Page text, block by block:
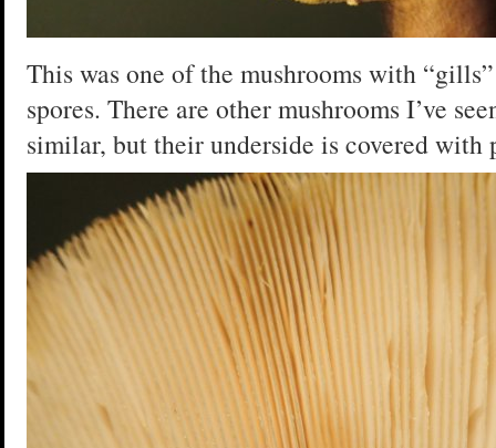
This was one of the mushrooms with
spores. There are other mushrooms I’ve
similar, but their underside is covered with